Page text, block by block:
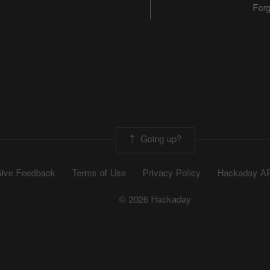
Going up?
Feedback Terms of Use Privacy Policy Hackaday
© 2026 Hackaday